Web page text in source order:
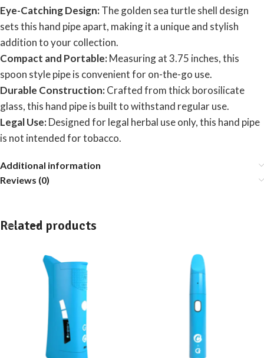
Eye-Catching Design:The golden sea turtle shell design
sets this hand pipe apart, making it a unique and stylish
addition to your collection.
Compact and Portable:Measuring at 3.75 inches, this
spoon style pipe is convenient for on-the-go use.
Durable Construction:Crafted from thick borosilicate
glass, this hand pipe is built to withstand regular use.
Legal Use:Designed for legal herbal use only, this hand pipe
is not intended for tobacco.
Additional information
Reviews (0)
Related products